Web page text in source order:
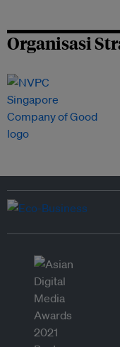
Organisasi